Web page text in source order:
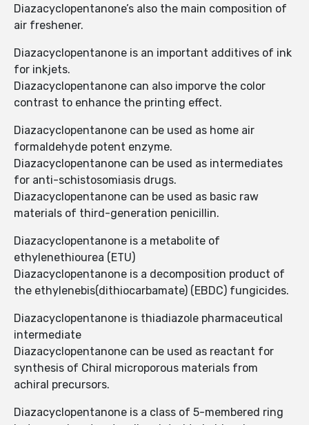
Diazacyclopentanone’s also the main composition of
air freshener.
Diazacyclopentanone is an important additives of ink
for inkjets.
Diazacyclopentanone can also imporve the color
contrast to enhance the printing effect.
Diazacyclopentanone can be used as home air
formaldehyde potent enzyme.
Diazacyclopentanone can be used as intermediates
for anti-schistosomiasis drugs.
Diazacyclopentanone can be used as basic raw
materials of third-generation penicillin.
Diazacyclopentanone is a metabolite of
ethylenethiourea (ETU)
Diazacyclopentanone is a decomposition product of
the ethylenebis(dithiocarbamate) (EBDC) fungicides.
Diazacyclopentanone is thiadiazole pharmaceutical
intermediate
Diazacyclopentanone can be used as reactant for
synthesis of Chiral microporous materials from
achiral precursors.
Diazacyclopentanone is a class of 5-membered ring